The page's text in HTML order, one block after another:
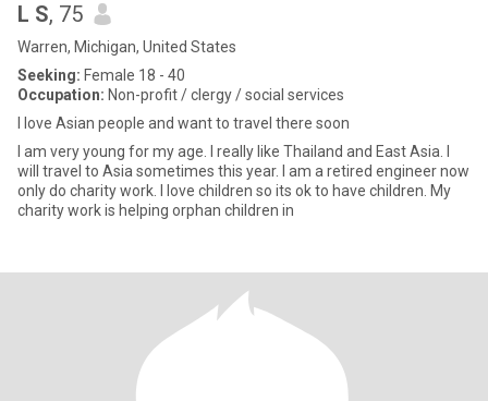
L S, 75
Warren, Michigan, United States
Seeking: Female 18 - 40
Occupation: Non-profit / clergy / social services
I love Asian people and want to travel there soon
I am very young for my age. I really like Thailand and East Asia. I
will travel to Asia sometimes this year. I am a retired engineer now
only do charity work. I love children so its ok to have children. My
charity work is helping orphan children in